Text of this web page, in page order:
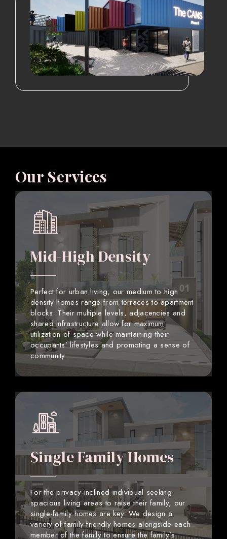
Our Services
Mid-High Density
Perfect for urban living, our medium to high
density homes range from terraces to apartment
blocks. Their multiple levels, adjacencies and
shared infrastructure allow for maximum
utilization of space while maintaining their
occupants’ lifestyles and promoting a sense of
community.
Single Family Homes
For the privacy-inclined individual seeking
spacious living areas to raise their family, our
single-family homes are key. We design a
variety of family-friendly homes alongside each
member of the family to ensure the family’s